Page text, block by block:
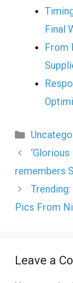
Final
From
remembers
Trending:
Pics From
Leave a